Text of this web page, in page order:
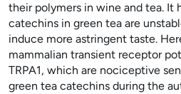
their polymers in wine and tea. It
catechins in green tea are
induce more astringent taste.
mammalian transient receptor
TRPA1, which are nociceptive
green tea catechins during the